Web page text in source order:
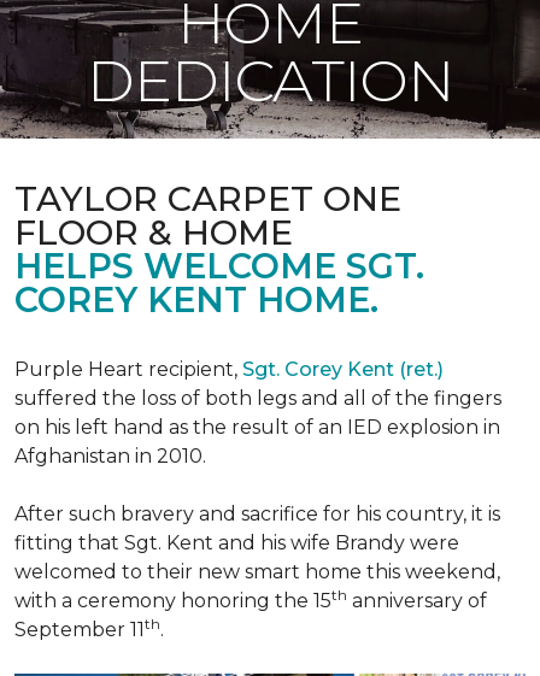
HOME
DEDICATION
TAYLOR CARPET ONE
FLOOR & HOME
HELPS WELCOME SGT.
COREY KENT HOME.
Purple Heart recipient, Sgt. Corey Kent (ret.)
suffered the loss of both legs and all of the fingers
on his left hand as the result of an IED explosion in
Afghanistan in 2010.
After such bravery and sacrifice for his country, it is
fitting that Sgt. Kent and his wife Brandy were
welcomed to their new smart home this weekend,
with a ceremony honoring the 15th anniversary of
September 11th.